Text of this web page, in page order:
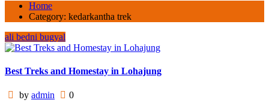
Home
Category: kedarkantha trek
ali bedni bugyal
Best Treks and Homestay in Lohajung
by admin
0